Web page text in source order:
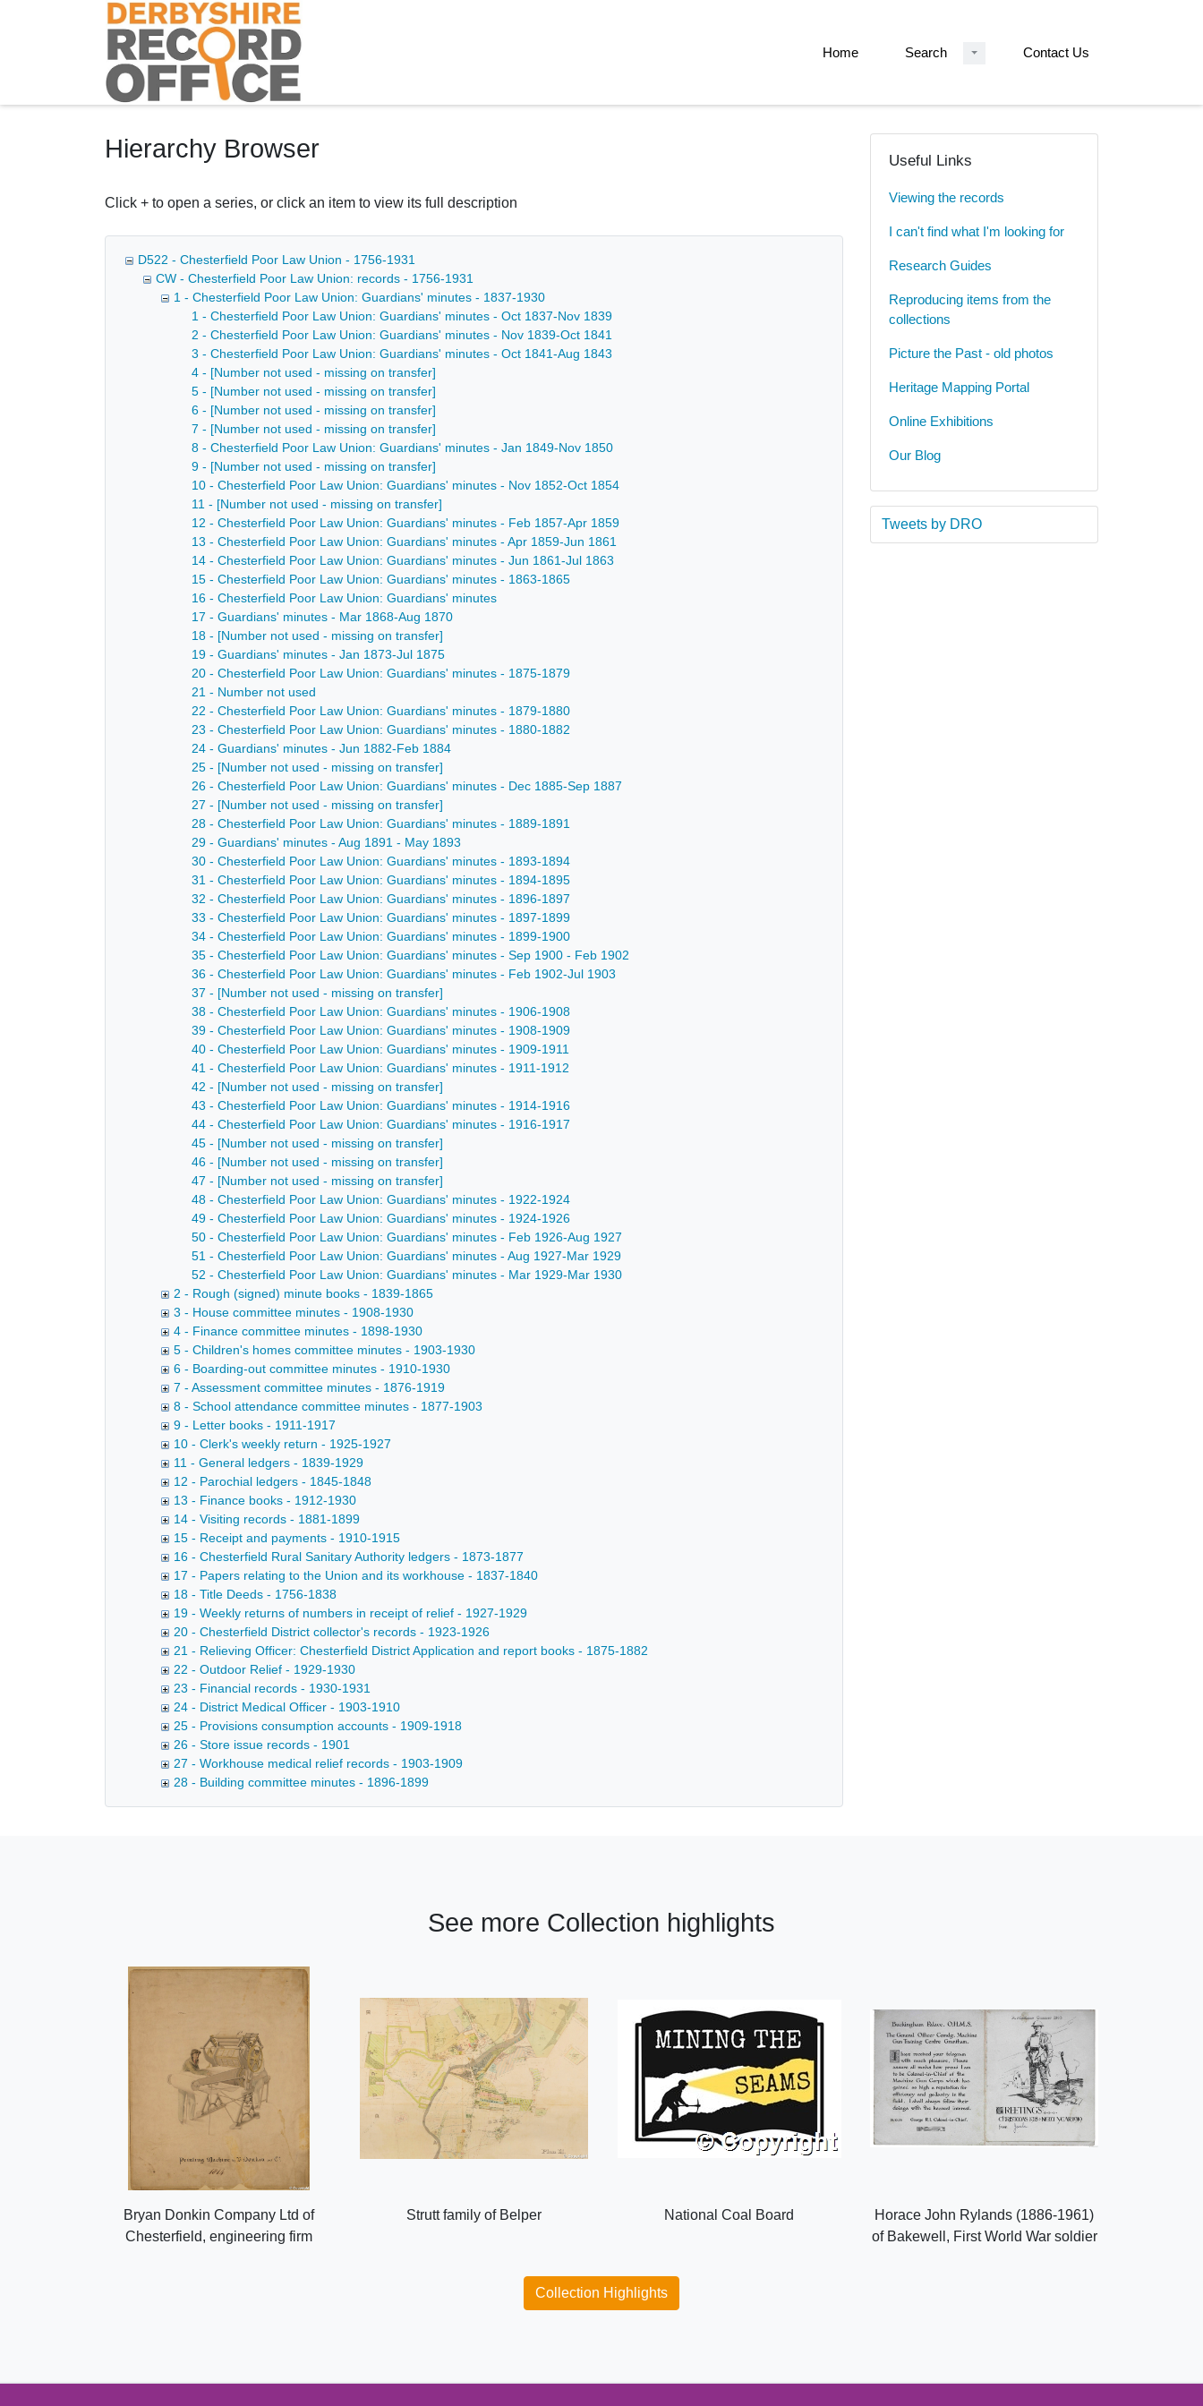
Homepage
Home Search Contact Us
Hierarchy Browser
Click + to open a series, or click an item to view its full description
D522 - Chesterfield Poor Law Union - 1756-1931
CW - Chesterfield Poor Law Union: records - 1756-1931
1 - Chesterfield Poor Law Union: Guardians' minutes - 1837-1930
1 - Chesterfield Poor Law Union: Guardians' minutes - Oct 1837-Nov 1839
2 - Chesterfield Poor Law Union: Guardians' minutes - Nov 1839-Oct 1841
3 - Chesterfield Poor Law Union: Guardians' minutes - Oct 1841-Aug 1843
4 - [Number not used - missing on transfer]
5 - [Number not used - missing on transfer]
6 - [Number not used - missing on transfer]
7 - [Number not used - missing on transfer]
8 - Chesterfield Poor Law Union: Guardians' minutes - Jan 1849-Nov 1850
9 - [Number not used - missing on transfer]
10 - Chesterfield Poor Law Union: Guardians' minutes - Nov 1852-Oct 1854
11 - [Number not used - missing on transfer]
12 - Chesterfield Poor Law Union: Guardians' minutes - Feb 1857-Apr 1859
13 - Chesterfield Poor Law Union: Guardians' minutes - Apr 1859-Jun 1861
14 - Chesterfield Poor Law Union: Guardians' minutes - Jun 1861-Jul 1863
15 - Chesterfield Poor Law Union: Guardians' minutes - 1863-1865
16 - Chesterfield Poor Law Union: Guardians' minutes
17 - Guardians' minutes - Mar 1868-Aug 1870
18 - [Number not used - missing on transfer]
19 - Guardians' minutes - Jan 1873-Jul 1875
20 - Chesterfield Poor Law Union: Guardians' minutes - 1875-1879
21 - Number not used
22 - Chesterfield Poor Law Union: Guardians' minutes - 1879-1880
23 - Chesterfield Poor Law Union: Guardians' minutes - 1880-1882
24 - Guardians' minutes - Jun 1882-Feb 1884
25 - [Number not used - missing on transfer]
26 - Chesterfield Poor Law Union: Guardians' minutes - Dec 1885-Sep 1887
27 - [Number not used - missing on transfer]
28 - Chesterfield Poor Law Union: Guardians' minutes - 1889-1891
29 - Guardians' minutes - Aug 1891 - May 1893
30 - Chesterfield Poor Law Union: Guardians' minutes - 1893-1894
31 - Chesterfield Poor Law Union: Guardians' minutes - 1894-1895
32 - Chesterfield Poor Law Union: Guardians' minutes - 1896-1897
33 - Chesterfield Poor Law Union: Guardians' minutes - 1897-1899
34 - Chesterfield Poor Law Union: Guardians' minutes - 1899-1900
35 - Chesterfield Poor Law Union: Guardians' minutes - Sep 1900 - Feb 1902
36 - Chesterfield Poor Law Union: Guardians' minutes - Feb 1902-Jul 1903
37 - [Number not used - missing on transfer]
38 - Chesterfield Poor Law Union: Guardians' minutes - 1906-1908
39 - Chesterfield Poor Law Union: Guardians' minutes - 1908-1909
40 - Chesterfield Poor Law Union: Guardians' minutes - 1909-1911
41 - Chesterfield Poor Law Union: Guardians' minutes - 1911-1912
42 - [Number not used - missing on transfer]
43 - Chesterfield Poor Law Union: Guardians' minutes - 1914-1916
44 - Chesterfield Poor Law Union: Guardians' minutes - 1916-1917
45 - [Number not used - missing on transfer]
46 - [Number not used - missing on transfer]
47 - [Number not used - missing on transfer]
48 - Chesterfield Poor Law Union: Guardians' minutes - 1922-1924
49 - Chesterfield Poor Law Union: Guardians' minutes - 1924-1926
50 - Chesterfield Poor Law Union: Guardians' minutes - Feb 1926-Aug 1927
51 - Chesterfield Poor Law Union: Guardians' minutes - Aug 1927-Mar 1929
52 - Chesterfield Poor Law Union: Guardians' minutes - Mar 1929-Mar 1930
2 - Rough (signed) minute books - 1839-1865
3 - House committee minutes - 1908-1930
4 - Finance committee minutes - 1898-1930
5 - Children's homes committee minutes - 1903-1930
6 - Boarding-out committee minutes - 1910-1930
7 - Assessment committee minutes - 1876-1919
8 - School attendance committee minutes - 1877-1903
9 - Letter books - 1911-1917
10 - Clerk's weekly return - 1925-1927
11 - General ledgers - 1839-1929
12 - Parochial ledgers - 1845-1848
13 - Finance books - 1912-1930
14 - Visiting records - 1881-1899
15 - Receipt and payments - 1910-1915
16 - Chesterfield Rural Sanitary Authority ledgers - 1873-1877
17 - Papers relating to the Union and its workhouse - 1837-1840
18 - Title Deeds - 1756-1838
19 - Weekly returns of numbers in receipt of relief - 1927-1929
20 - Chesterfield District collector's records - 1923-1926
21 - Relieving Officer: Chesterfield District Application and report books - 1875-1882
22 - Outdoor Relief - 1929-1930
23 - Financial records - 1930-1931
24 - District Medical Officer - 1903-1910
25 - Provisions consumption accounts - 1909-1918
26 - Store issue records - 1901
27 - Workhouse medical relief records - 1903-1909
28 - Building committee minutes - 1896-1899
Useful Links
Viewing the records
I can't find what I'm looking for
Research Guides
Reproducing items from the
collections
Picture the Past - old photos
Heritage Mapping Portal
Online Exhibitions
Our Blog
Tweets by DRO
See more Collection highlights
Bryan Donkin Company Ltd of
Chesterfield, engineering firm
Strutt family of Belper National Coal Board
Horace John Rylands (1886-1961)
of Bakewell, First World War soldier
Collection Highlights